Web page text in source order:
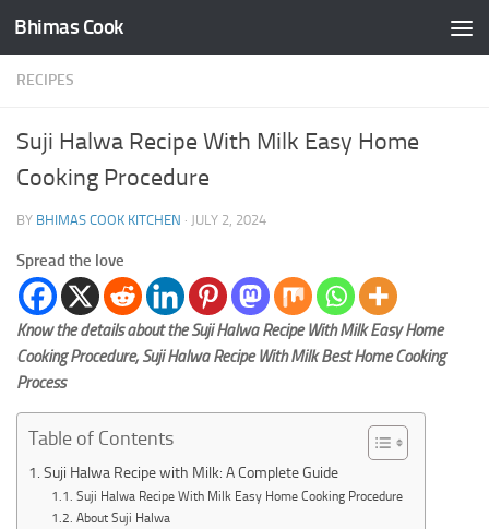
Skip to content
Bhimas Cook
RECIPES
Suji Halwa Recipe With Milk Easy Home
Cooking Procedure
BY BHIMAS COOK KITCHEN · JULY 2, 2024
Spread the love
Know the details about the Suji Halwa Recipe With Milk Easy Home
Cooking Procedure, Suji Halwa Recipe With Milk Best Home Cooking
Process
Table of Contents
Suji Halwa Recipe with Milk: A Complete Guide
Suji Halwa Recipe With Milk Easy Home Cooking Procedure
About Suji Halwa